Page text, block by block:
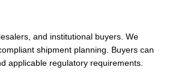
and institutional buyers. We
shipment planning. Buyers can
applicable regulatory requirements.